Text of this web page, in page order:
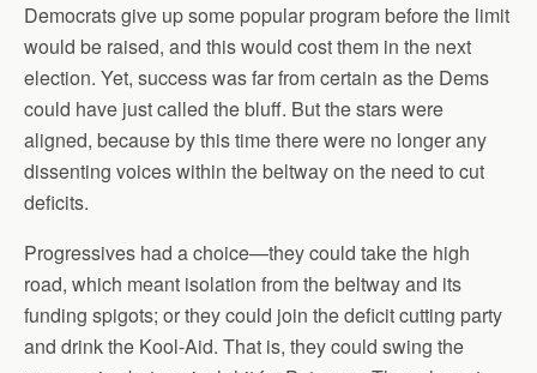
Democrats give up some popular program before the limit
would be raised, and this would cost them in the next
election. Yet, success was far from certain as the Dems
could have just called the bluff. But the stars were
aligned, because by this time there were no longer any
dissenting voices within the beltway on the need to cut
deficits.
Progressives had a choice—they could take the high
road, which meant isolation from the beltway and its
funding spigots; or they could join the deficit cutting party
and drink the Kool-Aid. That is, they could swing the